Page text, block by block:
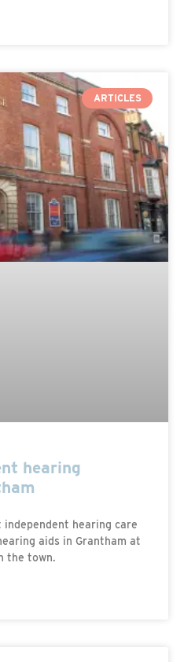
ARTICLES
hearing
independent hearing care
aids in Grantham at
the town.